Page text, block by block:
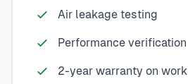
Air leakage testing
Performance verification
2-year warranty on work